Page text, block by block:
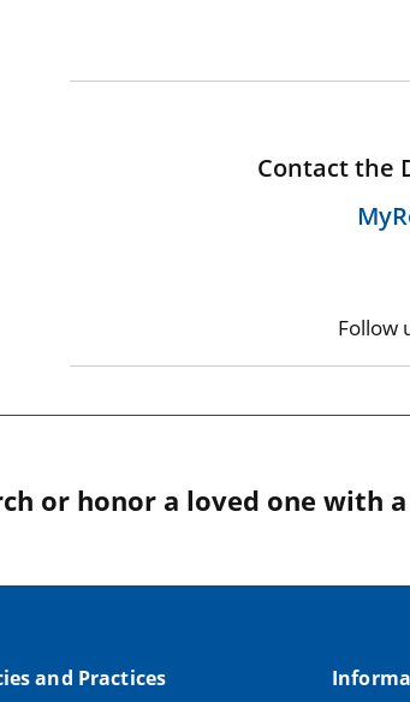
Contact the
Follow
or honor a loved one with
and Practices